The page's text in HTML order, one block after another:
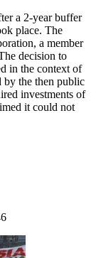
a 2-year buffer
place. The
a member
decision to
in the context of
by the then public
investments of
it could not